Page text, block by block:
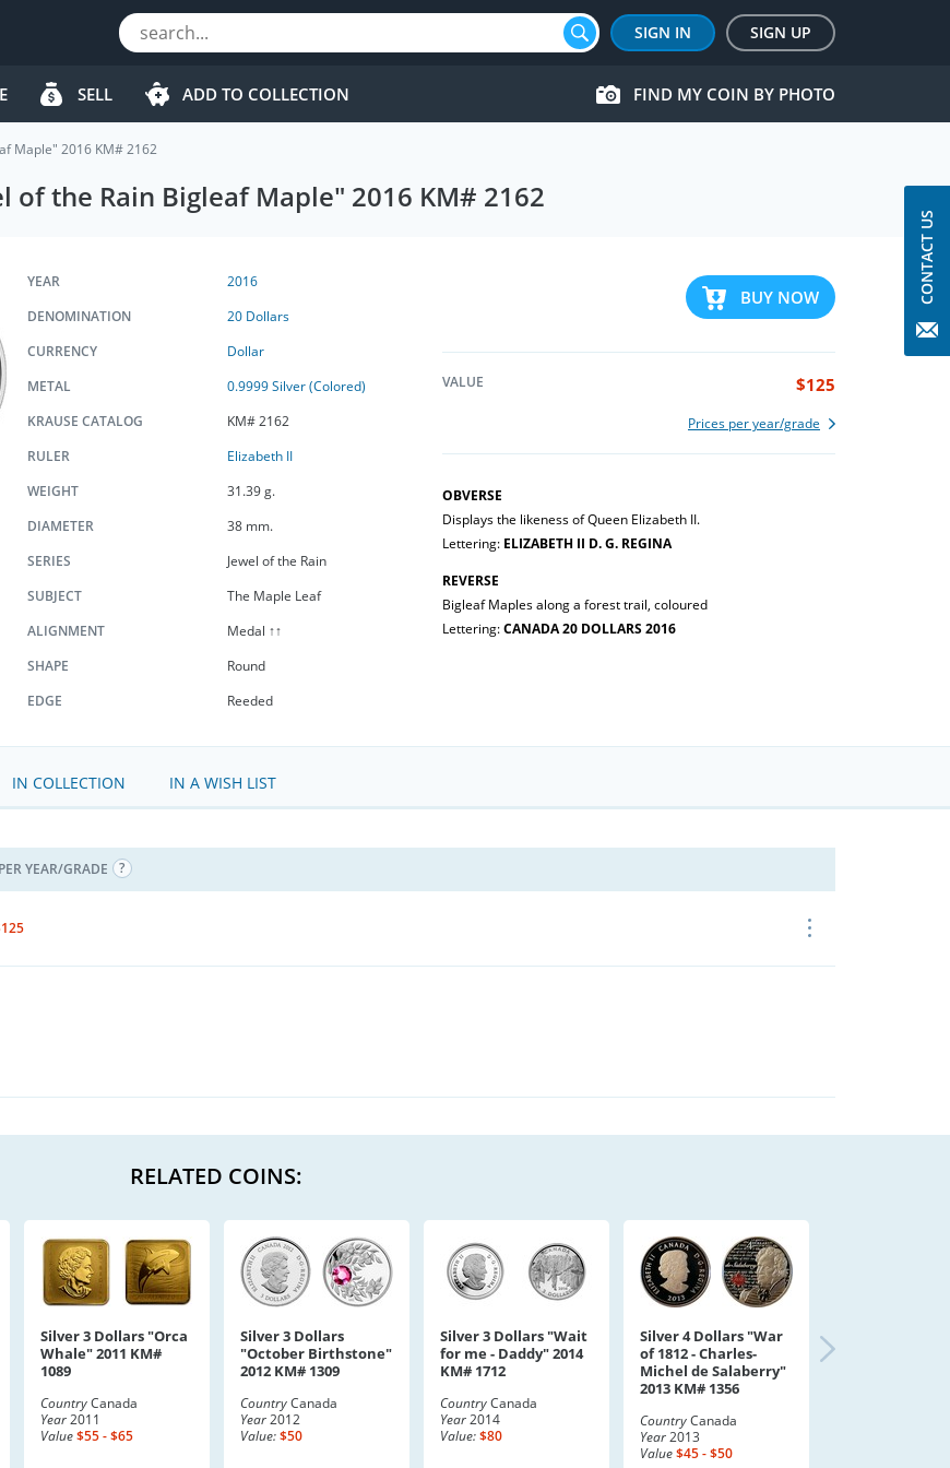
SIGN IN SIGN UP
SELL ADD TO COLLECTION FIND MY COIN BY PHOTO
Maple" 2016 KM# 2162
of the Rain Bigleaf Maple" 2016 KM# 2162
BUY NOW
VALUE $125
Prices per year/grade
OBVERSE
Displays the likeness of Queen Elizabeth II.
Lettering: ELIZABETH II D. G. REGINA
REVERSE
Bigleaf Maples along a forest trail, coloured
Lettering:CANADA 20 DOLLARS 2016
YEAR
2016
DENOMINATION
20 Dollars
CURRENCY
Dollar
METAL
0.9999 Silver (Colored)
KRAUSE CATALOG
KM# 2162
RULER
Elizabeth II
WEIGHT
31.39 g.
DIAMETER
38 mm.
SERIES
Jewel of the Rain
SUBJECT
The Maple Leaf
ALIGNMENT
Medal ↑↑
SHAPE
Round
EDGE
Reeded
IN COLLECTION IN A WISH LIST
YEAR/GRADE
RELATED COINS:
Silver 3 Dollars "Orca
Whale" 2011 KM#
1089
CountryCanada
Year2011
Value$55 - $65
Silver 3 Dollars
"October Birthstone"
2012 KM# 1309
CountryCanada
Year2012
Value:$50
Silver 3 Dollars "Wait
for me - Daddy" 2014
KM# 1712
CountryCanada
Year2014
Value:$80
Silver 4 Dollars "War
of 1812 - Charles-
Michel de Salaberry"
2013 KM# 1356
CountryCanada
Year2013
Value$45 - $50
CONTACT US